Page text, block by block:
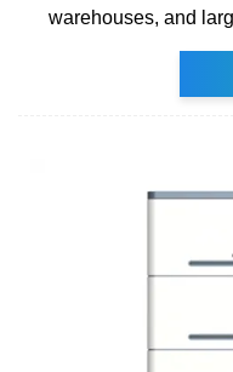
warehouses, and